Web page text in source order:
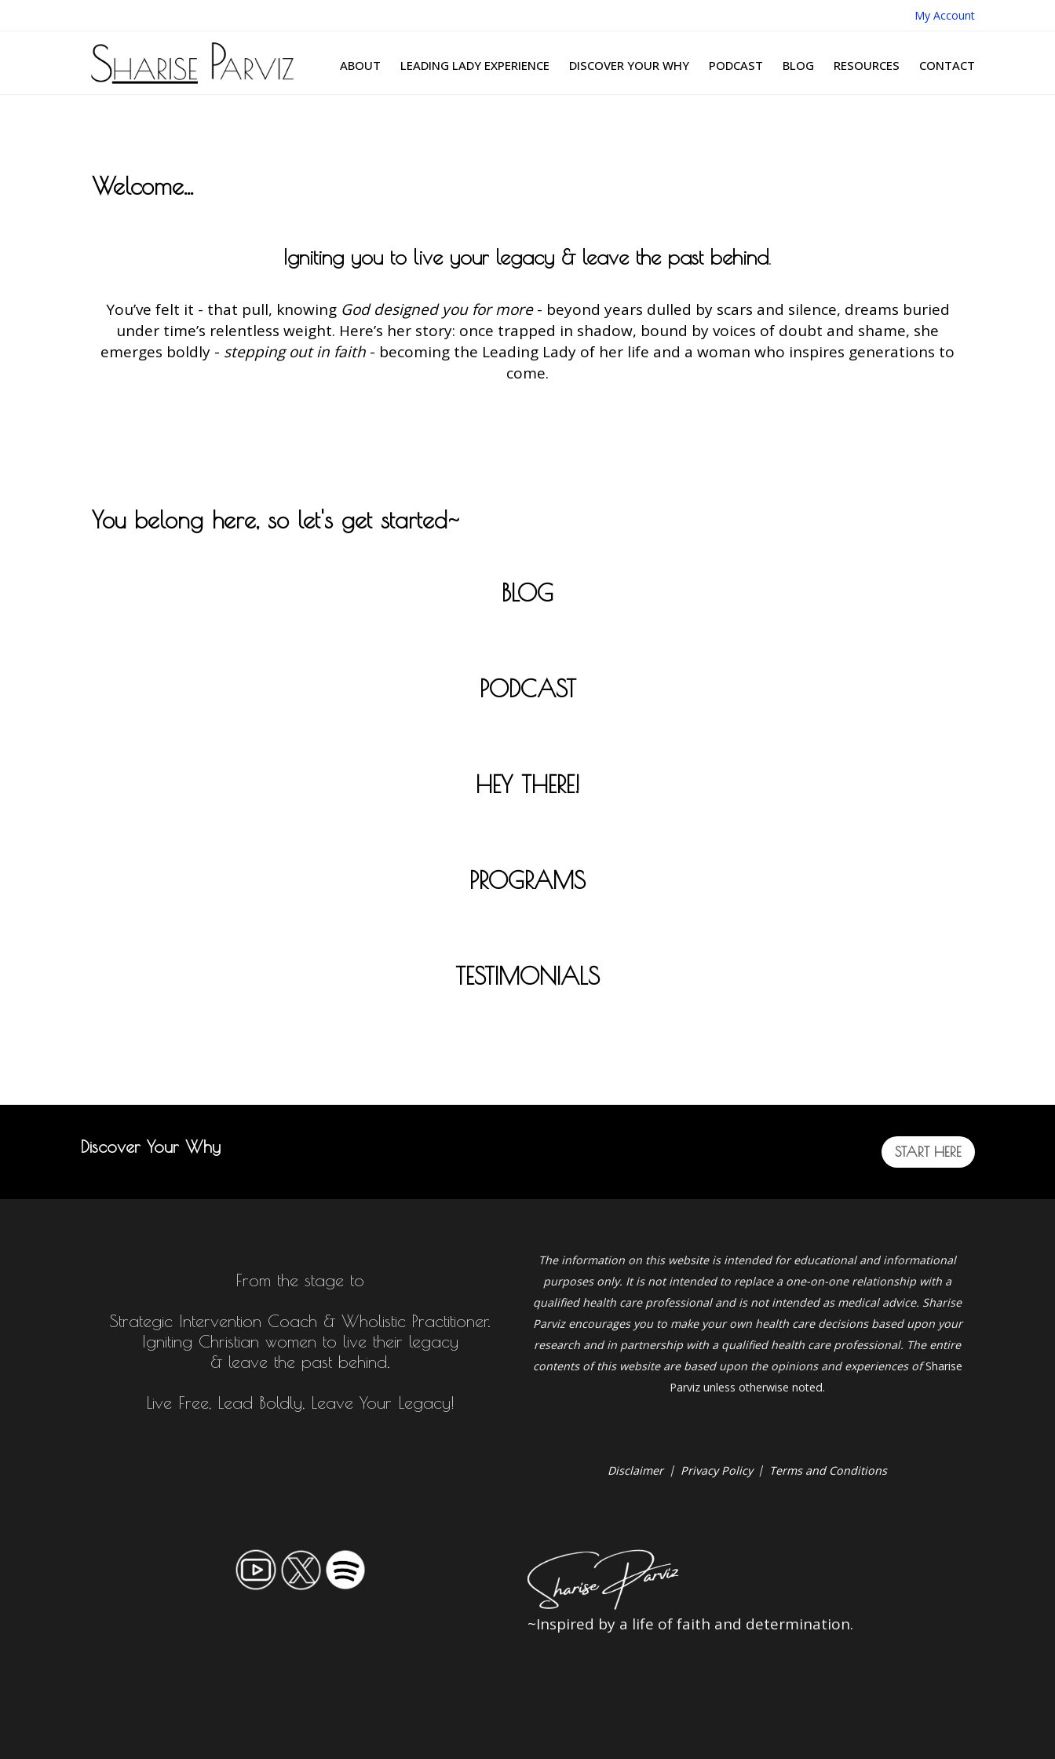
My Account
ABOUT LEADING LADY EXPERIENCE DISCOVER YOUR WHY PODCAST BLOG RESOURCES CONTACT
Welcome...
Igniting you to live your legacy & leave the past behind.
You’ve felt it - that pull, knowing God designed you for more- beyond years dulled by scars and silence, dreams buried
under time’s relentless weight. Here’s her story: once trapped in shadow, bound by voices of doubt and shame, she
emerges boldly - stepping out in faith - becoming the Leading Lady of her life and a woman who inspires generations to
come.
You belong here, so let's get started~
BLOG
PODCAST
HEY THERE!
PROGRAMS
TESTIMONIALS
Discover Your Why START HERE
From the stage to
Strategic Intervention Coach & Wholistic Practitioner.
Igniting Christian women to live their legacy
& leave the past behind.
Live Free, Lead Boldly, Leave Your Legacy!
The information on this website is intended for educational and informational
purposes only. It is not intended to replace a one-on-one relationship with a
qualified health care professional and is not intended as medical advice. Sharise
Parviz encourages you to make your own health care decisions based upon your
research and in partnership with a qualified health care professional. The entire
contents of this website are based upon the opinions and experiences ofSharise
Parviz unless otherwise noted.
Disclaimer | Privacy Policy | Terms and Conditions
~Inspired by a life of faith and determination.